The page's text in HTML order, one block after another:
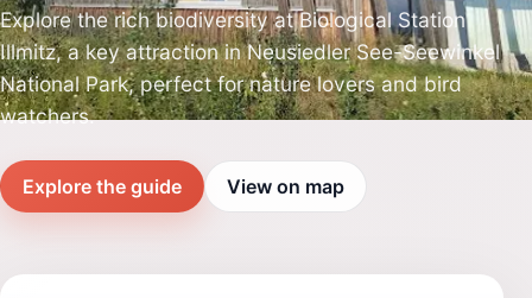
Explore the rich biodiversity at Biological Station
Illmitz, a key attraction in Neusiedler See-Seewinkel
National Park, perfect for nature lovers and bird
watchers.
Explore the guide View on map